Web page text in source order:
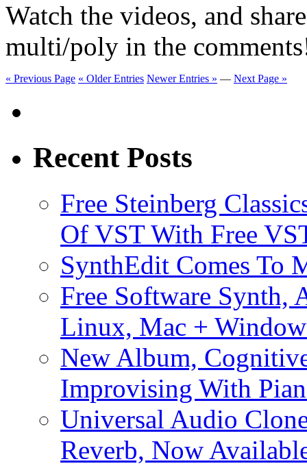
Watch the videos, and
multi/poly in the
« Previous Page « Older Entries Newer Entries » — Next Page »
Recent Posts
Free Steinberg
Of VST With Free
SynthEdit Comes To
Free Software Synth,
Linux, Mac +
New Album,
Improvising With
Universal Audio
Reverb, Now